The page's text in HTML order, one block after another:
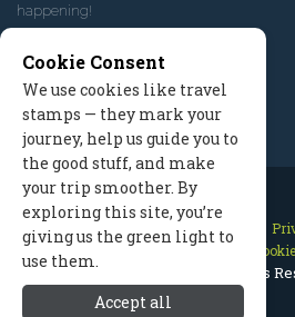
happening!
Contact Us Site Map
Manage
2026 © All Rights
Cookie Consent
We use cookies like travel
stamps — they mark your
journey, help us guide you to
the good stuff, and make
your trip smoother. By
exploring this site, you’re
giving us the green light to
use them.
Accept all